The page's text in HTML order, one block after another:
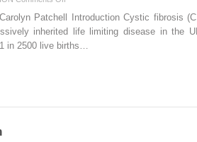
Cystic
Fibrosis
Patchell Introduction Cystic fibrosis
inherited life limiting disease in the
in 2500 live births…